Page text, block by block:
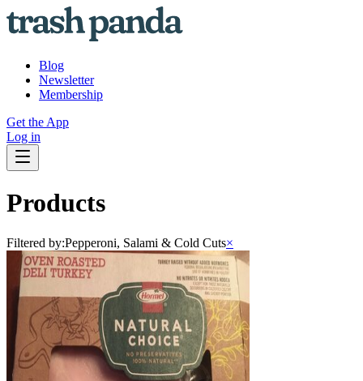
Blog
Newsletter
Membership
Get the App
Log in
Products
Filtered by:Pepperoni, Salami & Cold Cuts×